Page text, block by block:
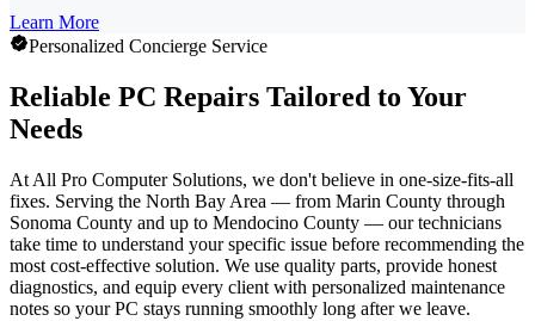
Learn More
Personalized Concierge Service
Reliable PC Repairs Tailored to Your
Needs
At All Pro Computer Solutions, we don't believe in one-size-fits-all
fixes. Serving the North Bay Area — from Marin County through
Sonoma County and up to Mendocino County — our technicians
take time to understand your specific issue before recommending the
most cost-effective solution. We use quality parts, provide honest
diagnostics, and equip every client with personalized maintenance
notes so your PC stays running smoothly long after we leave.